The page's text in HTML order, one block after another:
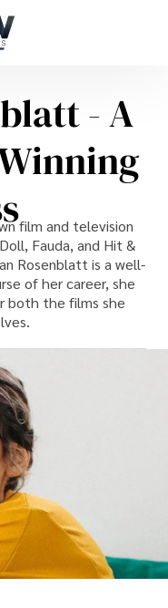
- A
film and television
Fauda, and Hit &
Rosenblatt is a well-
of her career, she
both the films she